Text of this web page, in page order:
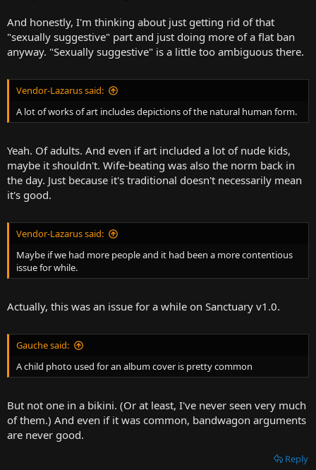
And honestly, I'm thinking about just getting rid of that
"sexually suggestive" part and just doing more of a flat ban
anyway. "Sexually suggestive" is a little too ambiguous there.
Vendor-Lazarus said:
A lot of works of art includes depictions of the natural human form.
Yeah. Of adults. And even if art included a lot of nude kids,
maybe it shouldn't. Wife-beating was also the norm back in
the day. Just because it's traditional doesn't necessarily mean
it's good.
Vendor-Lazarus said:
Maybe if we had more people and it had been a more contentious
issue for while.
Actually, this was an issue for a while on Sanctuary v1.0.
Gauche said:
A child photo used for an album cover is pretty common
But not one in a bikini. (Or at least, I've never seen very much
of them.) And even if it was common, bandwagon arguments
are never good.
Reply